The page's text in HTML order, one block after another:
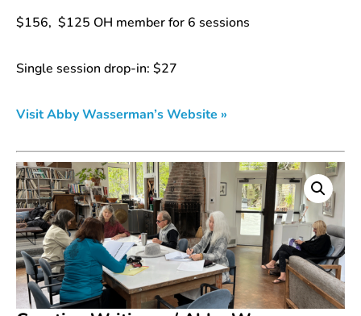
$156, $125 OH member for 6 sessions
Single session drop-in: $27
Visit Abby Wasserman’s Website »